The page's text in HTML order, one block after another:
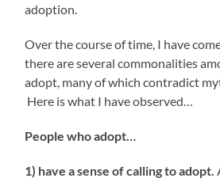
adoption.
Over the course of time, I have
there are several commonalities
adopt, many of which contradict
Here is what I have observed…
People who adopt…
1) have a sense of calling to adopt.